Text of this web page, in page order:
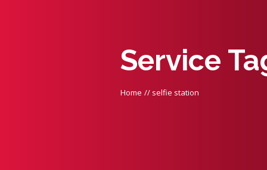
Service
Home // selfie station